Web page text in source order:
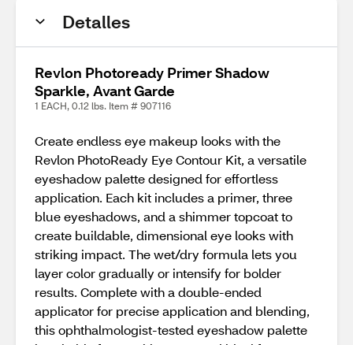
Detalles
Revlon Photoready Primer Shadow
Sparkle, Avant Garde
1 EACH, 0.12 lbs. Item # 907116
Create endless eye makeup looks with the
Revlon PhotoReady Eye Contour Kit, a versatile
eyeshadow palette designed for effortless
application. Each kit includes a primer, three
blue eyeshadows, and a shimmer topcoat to
create buildable, dimensional eye looks with
striking impact. The wet/dry formula lets you
layer color gradually or intensify for bolder
results. Complete with a double‑ended
applicator for precise application and blending,
this ophthalmologist‑tested eyeshadow palette